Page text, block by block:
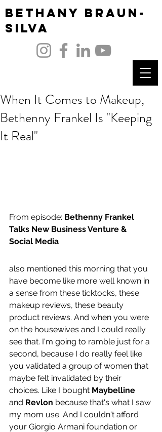
Bethany Braun-
Silva
When It Comes to Makeup,
Bethenny Frankel Is "Keeping
It Real"
From episode: Bethenny Frankel
Talks New Business Venture &
Social Media
also mentioned this morning that you
have become like more well known in
a sense from these ticktocks, these
makeup reviews, these beauty
product reviews. And when you were
on the housewives and I could really
see that. I'm going to ramble just for a
second, because I do really feel like
you validated a group of women that
maybe felt invalidated by their
choices. Like I bought Maybelline
and Revlon because that's what I saw
my mom use. And I couldn't afford
your Giorgio Armani foundation or